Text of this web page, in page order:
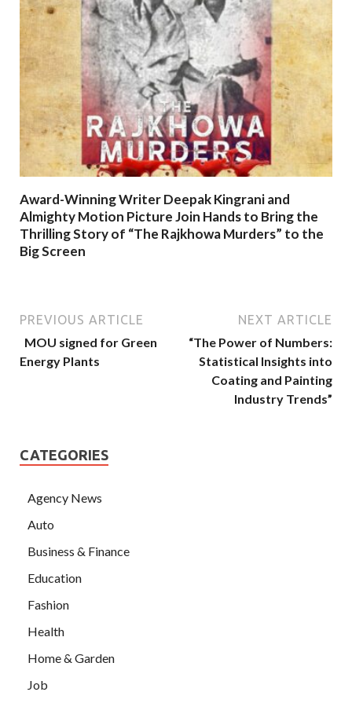
Award-Winning Writer Deepak Kingrani and
Almighty Motion Picture Join Hands to Bring the
Thrilling Story of “The Rajkhowa Murders” to the
Big Screen
PREVIOUS ARTICLE
MOU signed for Green
Energy Plants
NEXT ARTICLE
“The Power of Numbers:
Statistical Insights into
Coating and Painting
Industry Trends”
CATEGORIES
Agency News
Auto
Business & Finance
Education
Fashion
Health
Home & Garden
Job